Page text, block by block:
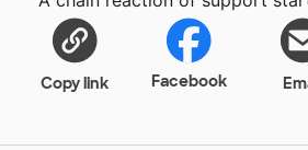
Copy link Facebook